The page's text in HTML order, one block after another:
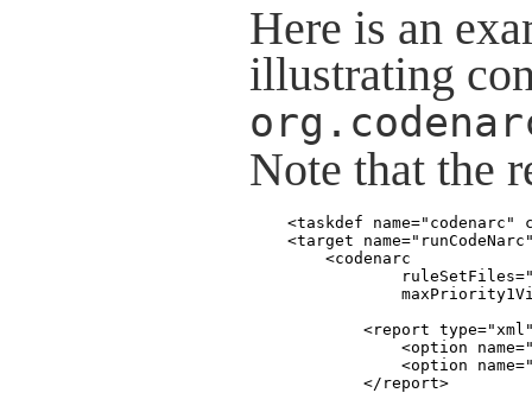
Here is an
illustrating
Note that the
<taskdef name="codenarc"
<target
        <codenarc
<report
<option
<option
            </report>